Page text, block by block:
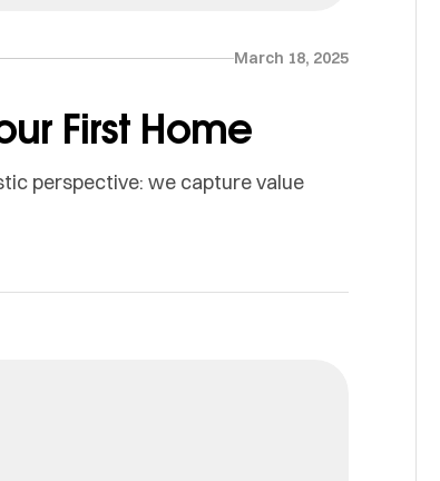
March 18, 2025
First Home
perspective: we capture value